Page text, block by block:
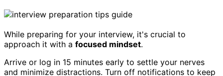
While preparing for your interview, it's crucial to
approach it with a focused mindset.
Arrive or log in 15 minutes early to settle your nerves
and minimize distractions. Turn off notifications to keep